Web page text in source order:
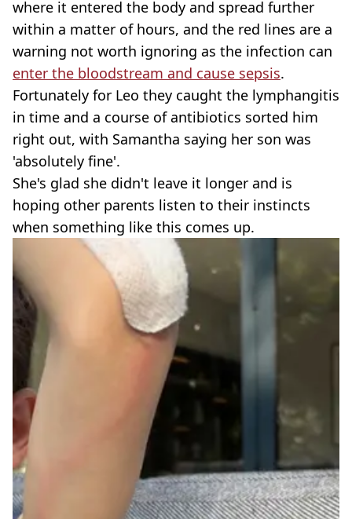
where it entered the body and spread further
within a matter of hours, and the red lines are a
warning not worth ignoring as the infection can
enter the bloodstream and cause sepsis.
Fortunately for Leo they caught the lymphangitis
in time and a course of antibiotics sorted him
right out, with Samantha saying her son was
'absolutely fine'.
She's glad she didn't leave it longer and is
hoping other parents listen to their instincts
when something like this comes up.